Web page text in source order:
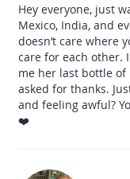
Hey everyone, just
Mexico, India, and
doesn’t care where
care for each other.
me her last bottle
asked for thanks.
and feeling awful?
❤️